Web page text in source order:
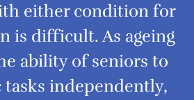
either condition for
is difficult. As ageing
ability of seniors to
independently,